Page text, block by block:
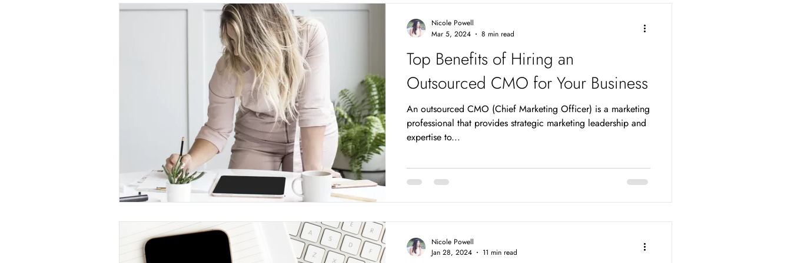
worthy,
Top Benefits of Hiring an
Outsourced CMO for Your Business
An outsourced CMO (Chief Marketing Officer) is a marketing
professional that provides strategic marketing leadership and
expertise to...
Nicole Powell
Mar 5, 2024
8 min read
Nicole Powell
Jan 28, 2024
11 min read